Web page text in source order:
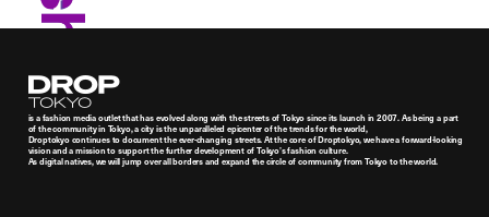
Droptokyo
is a fashion media outlet that has evolved along with the streets of Tokyo since its launch in 2007. As being a part
of the community in Tokyo, a city is the unparalleled epicenter of the trends for the world,
Droptokyo continues to document the ever-changing streets. At the core of Droptokyo, we have a forward-looking
vision and a mission to support the further development of Tokyo’s fashion culture.
As digital natives, we will jump over all borders and expand the circle of community from Tokyo to the world.